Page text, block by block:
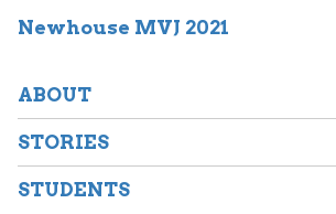
Newhouse MVJ 2021
ABOUT
STORIES
STUDENTS